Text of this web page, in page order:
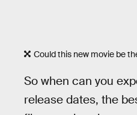
Could this new movie be
So when can you
release dates, the